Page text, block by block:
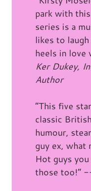
park with
series is a
likes to
heels in love
Ker Dukey,
Author
“This five
classic
humour,
guy ex, what
Hot guys
those too!”